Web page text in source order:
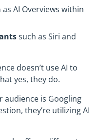
as AI Overviews within
such as Siri and
doesn’t use AI to
yes, they do.
audience is Googling
they’re utilizing AI